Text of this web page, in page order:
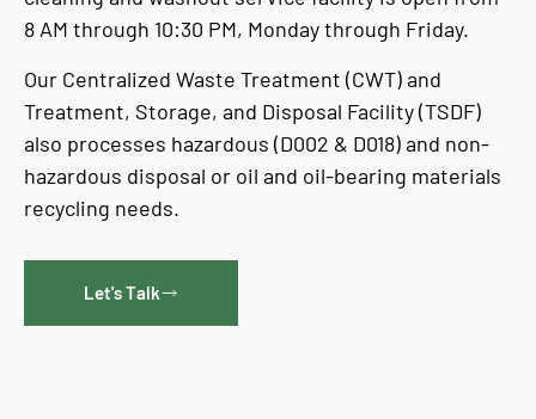
8 AM through 10:30 PM, Monday through Friday.
Our Centralized Waste Treatment (CWT) and
Treatment, Storage, and Disposal Facility (TSDF)
also processes hazardous (D002 & D018) and non-
hazardous disposal or oil and oil-bearing materials
recycling needs.
Let's Talk